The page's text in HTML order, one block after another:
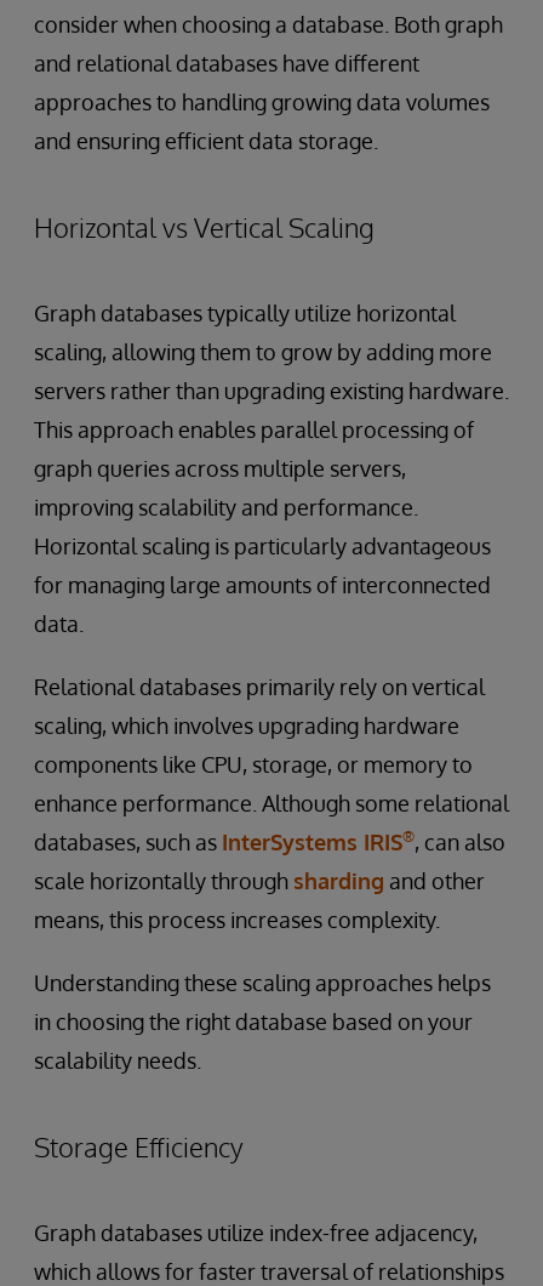
consider when choosing a database. Both graph
and relational databases have different
approaches to handling growing data volumes
and ensuring efficient data storage.
Horizontal vs Vertical Scaling
Graph databases typically utilize horizontal
scaling, allowing them to grow by adding more
servers rather than upgrading existing hardware.
This approach enables parallel processing of
graph queries across multiple servers,
improving scalability and performance.
Horizontal scaling is particularly advantageous
for managing large amounts of interconnected
data.
Relational databases primarily rely on vertical
scaling, which involves upgrading hardware
components like CPU, storage, or memory to
enhance performance. Although some relational
databases, such as InterSystems IRIS®, can also
scale horizontally through sharding and other
means, this process increases complexity.
Understanding these scaling approaches helps
in choosing the right database based on your
scalability needs.
Storage Efficiency
Graph databases utilize index-free adjacency,
which allows for faster traversal of relationships